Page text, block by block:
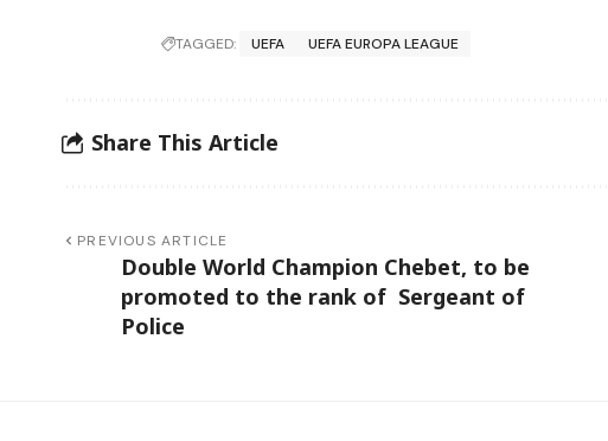
TAGGED: UEFA UEFA EUROPA LEAGUE
Share This Article
PREVIOUS ARTICLE
Double World Champion Chebet, to be
promoted to the rank of Sergeant of
Police